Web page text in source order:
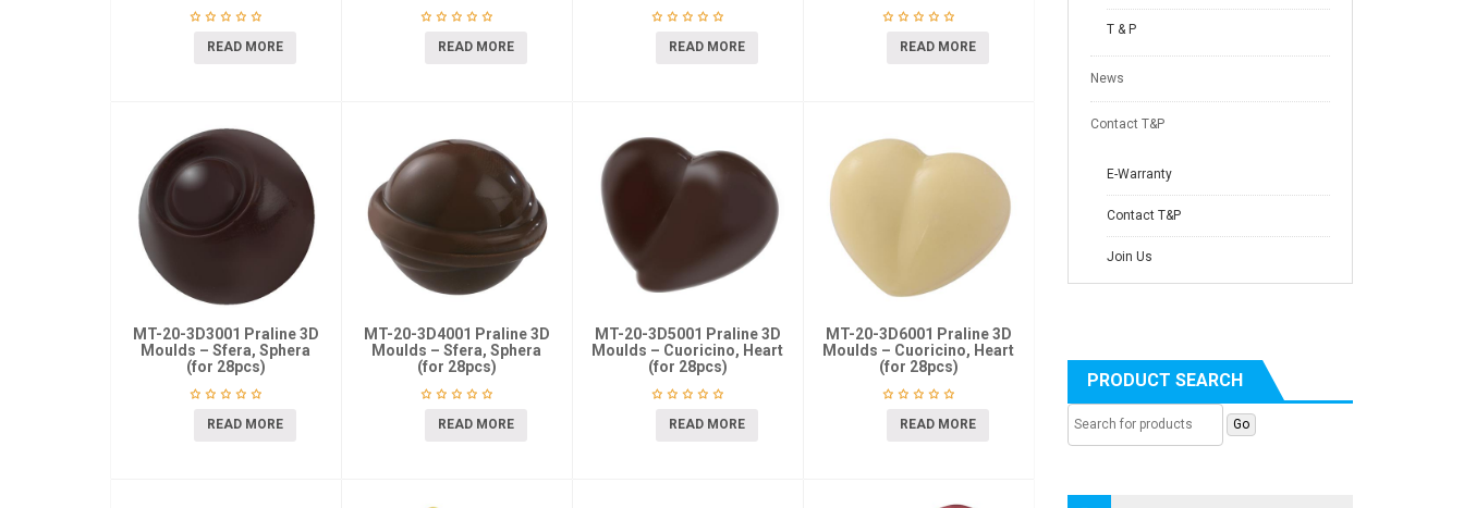
READ MORE READ MORE READ MORE READ MORE
MT-20-3D3001 Praline 3D
Moulds – Sfera, Sphera
(for 28pcs)
READ MORE
MT-20-3D4001 Praline 3D
Moulds – Sfera, Sphera
(for 28pcs)
READ MORE
MT-20-3D5001 Praline 3D
Moulds – Cuoricino, Heart
(for 28pcs)
READ MORE
MT-20-3D6001 Praline 3D
Moulds – Cuoricino, Heart
(for 28pcs)
READ MORE
T & P
News
Contact T&P
E-Warranty
Contact T&P
Join Us
PRODUCT SEARCH